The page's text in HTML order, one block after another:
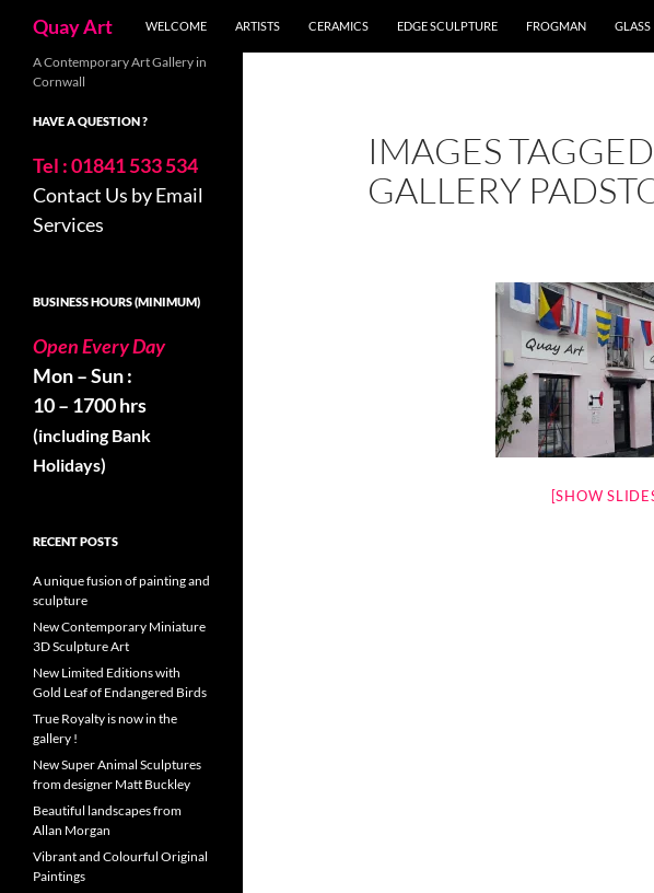
content
Quay Art WELCOME ARTISTS CERAMICS EDGE SCULPTURE FROGMAN GLASS
IMAGES
GALLERY
[SHOW
A Contemporary Art Gallery in
Cornwall
HAVE A QUESTION ?
Tel : 01841 533 534
Contact Us by Email
Services
BUSINESS HOURS (MINIMUM)
Open Every Day
Mon – Sun :
10 – 1700 hrs
(including Bank
Holidays)
RECENT POSTS
A unique fusion of painting and
sculpture
New Contemporary Miniature
3D Sculpture Art
New Limited Editions with
Gold Leaf of Endangered Birds
True Royalty is now in the
gallery !
New Super Animal Sculptures
from designer Matt Buckley
Beautiful landscapes from
Allan Morgan
Vibrant and Colourful Original
Paintings